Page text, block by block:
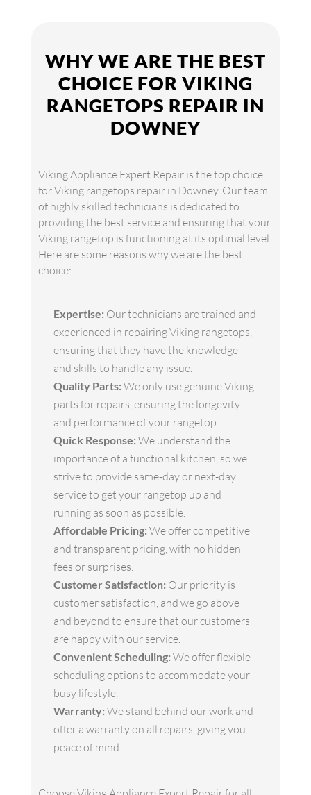
WHY WE ARE THE BEST
CHOICE FOR VIKING
RANGETOPS REPAIR IN
DOWNEY
Viking Appliance Expert Repair is the top choice
for Viking rangetops repair in Downey. Our team
of highly skilled technicians is dedicated to
providing the best service and ensuring that your
Viking rangetop is functioning at its optimal level.
Here are some reasons why we are the best
choice:
Expertise: Our technicians are trained and
experienced in repairing Viking rangetops,
ensuring that they have the knowledge
and skills to handle any issue.
Quality Parts: We only use genuine Viking
parts for repairs, ensuring the longevity
and performance of your rangetop.
Quick Response: We understand the
importance of a functional kitchen, so we
strive to provide same-day or next-day
service to get your rangetop up and
running as soon as possible.
Affordable Pricing: We offer competitive
and transparent pricing, with no hidden
fees or surprises.
Customer Satisfaction: Our priority is
customer satisfaction, and we go above
and beyond to ensure that our customers
are happy with our service.
Convenient Scheduling: We offer flexible
scheduling options to accommodate your
busy lifestyle.
Warranty: We stand behind our work and
offer a warranty on all repairs, giving you
peace of mind.